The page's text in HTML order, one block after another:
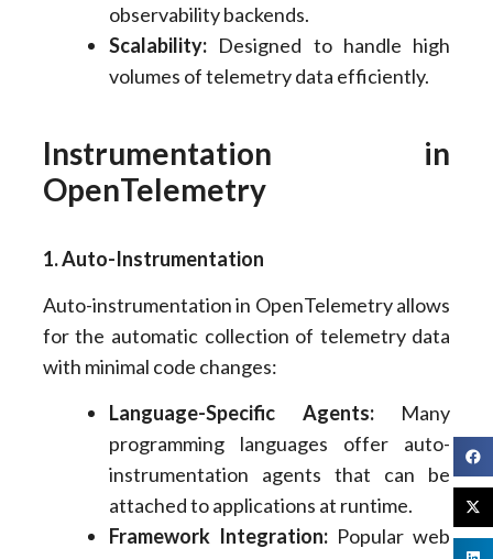
observability backends.
Scalability:Designed to handle high
volumes of telemetry data efficiently.
Instrumentation in
OpenTelemetry
1. Auto-Instrumentation
Auto-instrumentation in OpenTelemetry allows
for the automatic collection of telemetry data
with minimal code changes:
Language-Specific Agents:Many
programming languages offer auto-
instrumentation agents that can be
attached to applications at runtime.
Framework Integration:Popular web